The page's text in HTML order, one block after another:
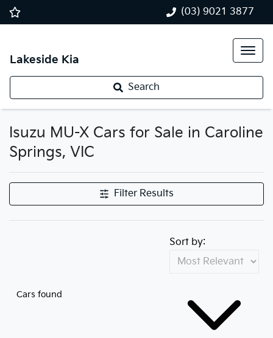
(03) 9021 3877
Lakeside Kia
Search
Isuzu MU-X Cars for Sale in Caroline
Springs, VIC
Filter Results
Cars found
Sort by: